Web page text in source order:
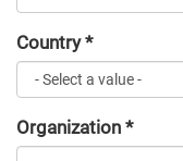
Country*
Organization *